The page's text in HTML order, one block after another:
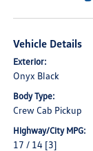
Vehicle Details
Exterior:
Onyx Black
Body Type:
Crew Cab Pickup
Highway/City MPG:
17 / 14 [3]